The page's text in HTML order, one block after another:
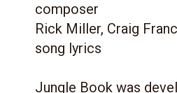
composer
Rick Miller, Craig
song lyrics
Jungle Book was